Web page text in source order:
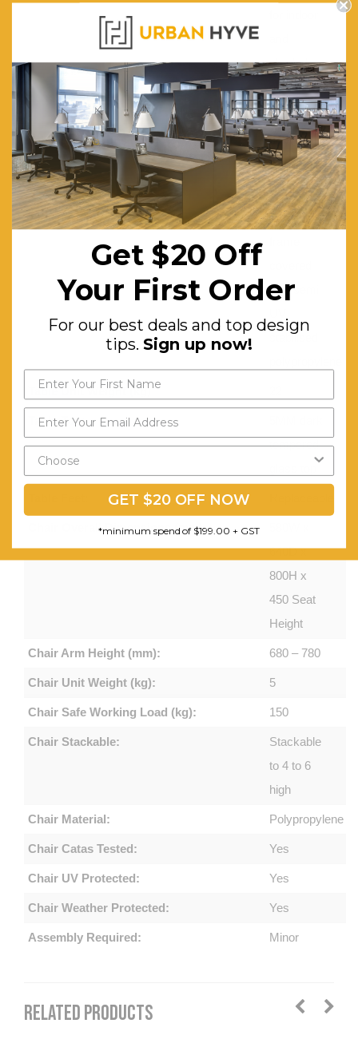
shaded
outdoor
use
Table Dimensions (mm):
940W x
940D x
750H
Table Frame:
Aluminium
with semi
stabilised
Table Unit Weight (kg):
Table Top:
tempered
Chair Overall Dimensions (mm):
640D x
800H x
450 Seat
Height
Chair Arm Height (mm): 680 – 780
Chair Unit Weight (kg): 5
Chair Safe Working Load (kg): 150
Chair Stackable:
Stackable
to 4 to 6
high
Chair Material: Polypropylene
Chair Catas Tested: Yes
Chair UV Protected: Yes
Chair Weather Protected: Yes
Assembly Required: Minor
RELATED PRODUCTS
Get $20 Off
Your First Order
For our best deals and top design
tips. Sign up now!
GET $20 OFF NOW
*minimum spend of $199.00 + GST